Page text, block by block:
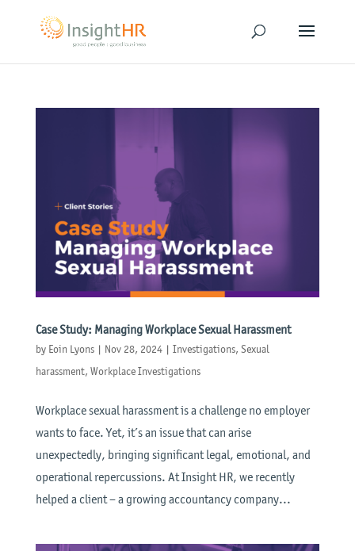
Case Study: Managing Workplace Sexual Harassment
by Eoin Lyons| Nov 28, 2024| Investigations, Sexual
harassment, Workplace Investigations
Workplace sexual harassment is a challenge no employer
wants to face. Yet, it’s an issue that can arise
unexpectedly, bringing significant legal, emotional, and
operational repercussions. At Insight HR, we recently
helped a client – a growing accountancy company...